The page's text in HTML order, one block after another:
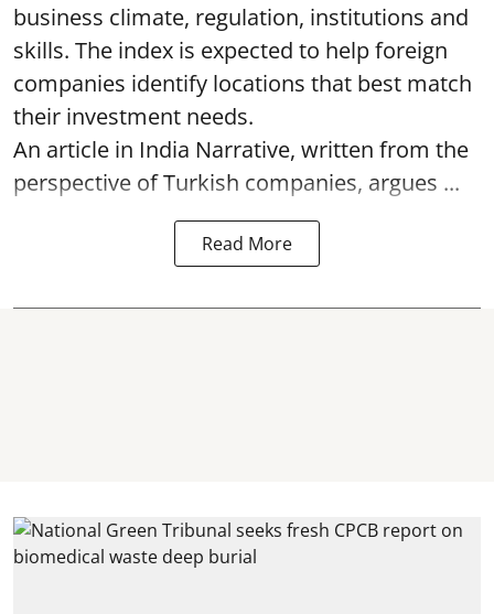
business climate, regulation, institutions and
skills. The index is expected to help foreign
companies identify locations that best match
their investment needs.
An article in India Narrative, written from the
perspective of Turkish companies, argues ...
Read More